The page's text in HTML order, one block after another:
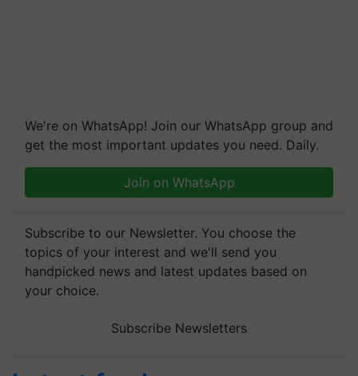
We're on WhatsApp! Join our WhatsApp group and
get the most important updates you need. Daily.
Join on WhatsApp
Subscribe to our Newsletter. You choose the
topics of your interest and we'll send you
handpicked news and latest updates based on
your choice.
Subscribe Newsletters